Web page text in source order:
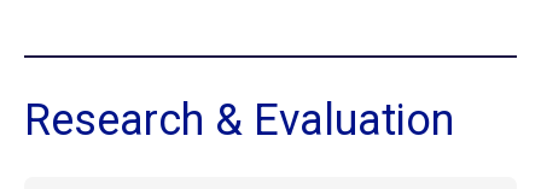
Research & Evaluation